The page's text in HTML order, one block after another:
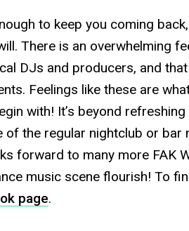
to keep you coming
There is an overwhelming
DJs and producers, and
Feelings like these are
with! It’s beyond
of the regular nightclub or bar
forward to many more FAK
music scene flourish! To
page.